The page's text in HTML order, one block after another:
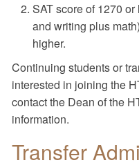
SAT score of 1270
and writing plus
higher.
Continuing students or
interested in joining the
contact the Dean of the
information.
Transfer